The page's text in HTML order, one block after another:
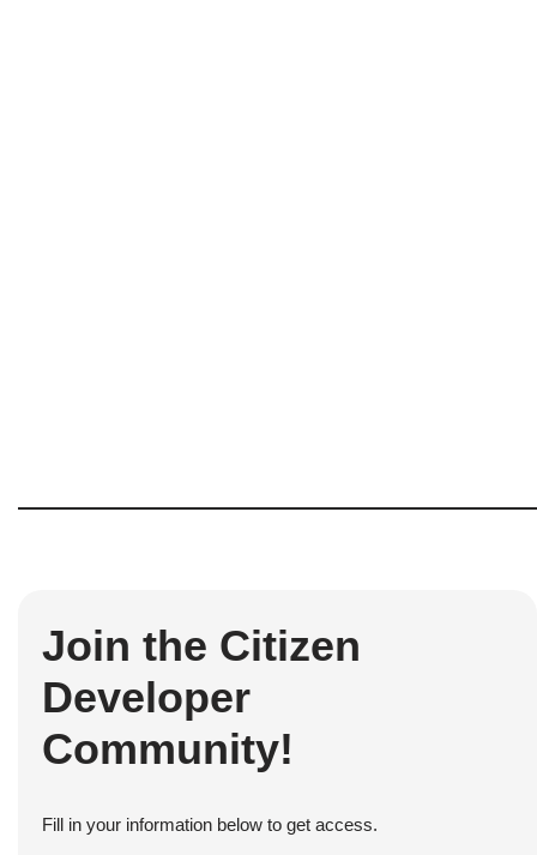
Join the Citizen
Developer
Community!
Fill in your information below to get access.